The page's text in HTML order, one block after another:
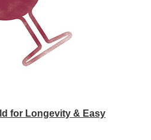
for Longevity & Easy